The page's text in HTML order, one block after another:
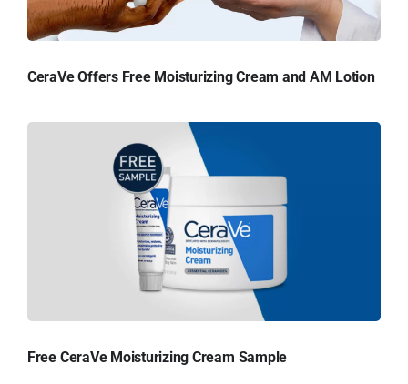
CeraVe Offers Free Moisturizing Cream and AM Lotion
Free CeraVe Moisturizing Cream Sample